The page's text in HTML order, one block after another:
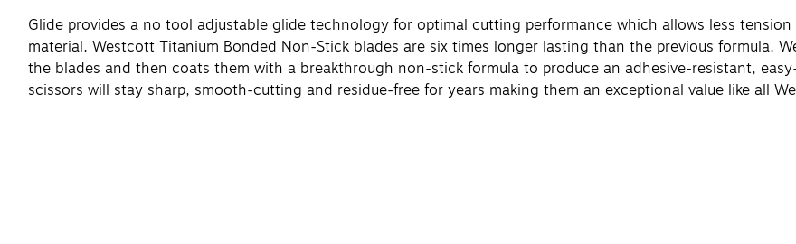
Glide provides a no tool adjustable glide technology for optimal cutting performance which allows less
material. Westcott Titanium Bonded Non-Stick blades are six times longer lasting than the previous formula.
the blades and then coats them with a breakthrough non-stick formula to produce an adhesive-resistant,
scissors will stay sharp, smooth-cutting and residue-free for years making them an exceptional value like all